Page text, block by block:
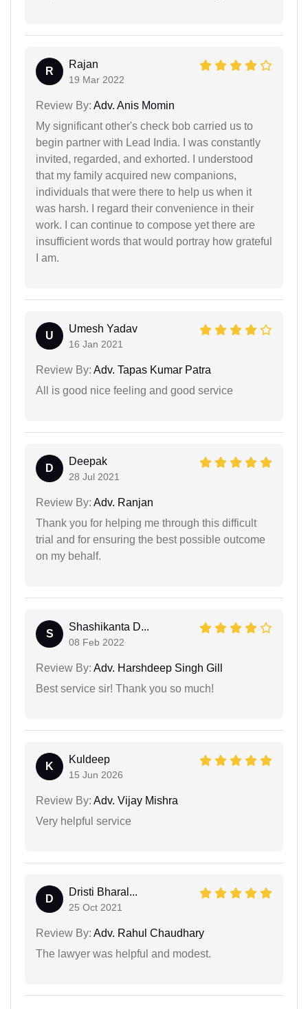
R
Rajan
19 Mar 2022
Review By: Adv. Anis Momin
My significant other's check bob carried us to
begin partner with Lead India. I was constantly
invited, regarded, and exhorted. I understood
that my family acquired new companions,
individuals that were there to help us when it
was harsh. I regard their convenience in their
work. I can continue to compose yet there are
insufficient words that would portray how grateful
I am.
U
Umesh Yadav
16 Jan 2021
Review By: Adv. Tapas Kumar Patra
All is good nice feeling and good service
D
Deepak
28 Jul 2021
Review By: Adv. Ranjan
Thank you for helping me through this difficult
trial and for ensuring the best possible outcome
on my behalf.
S
Shashikanta D...
08 Feb 2022
Review By: Adv. Harshdeep Singh Gill
Best service sir! Thank you so much!
K
Kuldeep
15 Jun 2026
Review By: Adv. Vijay Mishra
Very helpful service
D
Dristi Bharal...
25 Oct 2021
Review By: Adv. Rahul Chaudhary
The lawyer was helpful and modest.